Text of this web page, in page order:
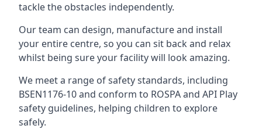
tackle the obstacles independently.
Our team can design, manufacture and install
your entire centre, so you can sit back and relax
whilst being sure your facility will look amazing.
We meet a range of safety standards, including
BSEN1176-10 and conform to ROSPA and API Play
safety guidelines, helping children to explore
safely.